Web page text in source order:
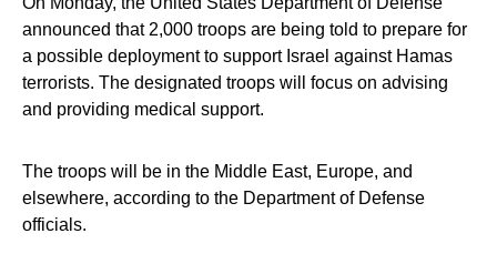
announced that 2,000 troops are being told to prepare for
a possible deployment to support Israel against Hamas
terrorists. The designated troops will focus on advising
and providing medical support.
The troops will be in the Middle East, Europe, and
elsewhere, according to the Department of Defense
officials.